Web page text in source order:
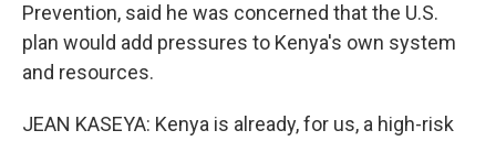
Prevention, said he was concerned that the U.S.
plan would add pressures to Kenya's own system
and resources.
JEAN KASEYA: Kenya is already, for us, a high-risk